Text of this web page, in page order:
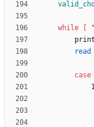
while "
read
case